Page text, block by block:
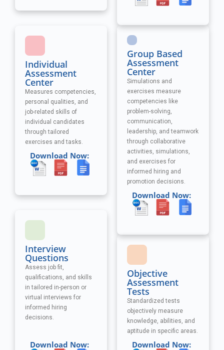
Individual
Assessment
Center
Measures competencies,
personal qualities, and
job-related skills of
individual candidates
through tailored
exercises and tasks.
Download Now:
Interview
Questions
Assess job fit,
qualifications, and skills
in tailored in-person or
virtual interviews for
informed hiring
decisions.
Download Now:
Group Based
Assessment
Center
Simulations and
exercises measure
competencies like
problem-solving,
communication,
leadership, and teamwork
through collaborative
activities, simulations,
and exercises for
informed hiring and
promotion decisions.
Download Now:
Objective
Assessment
Tests
Standardized tests
objectively measure
knowledge, abilities, and
aptitude in specific areas.
Download Now: